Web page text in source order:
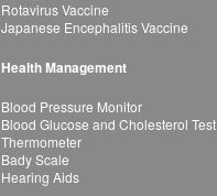
Rotavirus Vaccine
Japanese Encephalitis Vaccine
Health Management
Blood Pressure Monitor
Blood Glucose and Cholesterol Test
Thermometer
Bady Scale
Hearing Aids